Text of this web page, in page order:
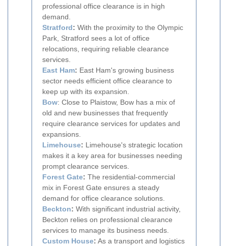
professional office clearance is in high
demand.
Stratford: With the proximity to the Olympic
Park, Stratford sees a lot of office
relocations, requiring reliable clearance
services.
East Ham: East Ham's growing business
sector needs efficient office clearance to
keep up with its expansion.
Bow: Close to Plaistow, Bow has a mix of
old and new businesses that frequently
require clearance services for updates and
expansions.
Limehouse: Limehouse's strategic location
makes it a key area for businesses needing
prompt clearance services.
Forest Gate: The residential-commercial
mix in Forest Gate ensures a steady
demand for office clearance solutions.
Beckton: With significant industrial activity,
Beckton relies on professional clearance
services to manage its business needs.
Custom House: As a transport and logistics